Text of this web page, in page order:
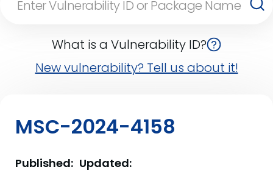
What is a Vulnerability ID?
New vulnerability? Tell us about it!
MSC-2024-4158
Published: Updated: